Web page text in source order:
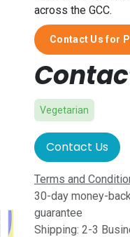
across the GCC.
Contact Us for
Vegetarian
Contact Us
Terms and
30-day money-back
guarantee
Shipping: 2-3